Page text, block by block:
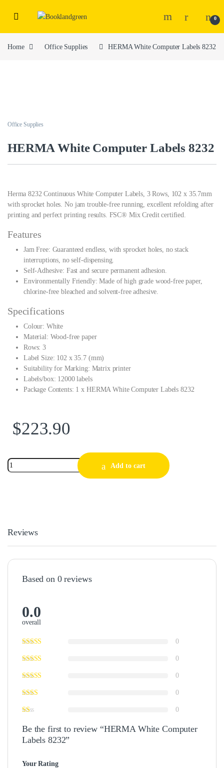
0
Home Office Supplies HERMA White Computer Labels 8232
Office Supplies
HERMA White Computer Labels 8232
Herma 8232 Continuous White Computer Labels, 3 Rows, 102 x 35.7mm
with sprocket holes. No jam trouble-free running, excellent refolding after
printing and perfect printing results. FSC® Mix Credit certified.
Features
Jam Free: Guaranteed endless, with sprocket holes, no stack
interruptions, no self-dispensing.
Self-Adhesive: Fast and secure permanent adhesion.
Environmentally Friendly: Made of high grade wood-free paper,
chlorine-free bleached and solvent-free adhesive.
Specifications
Colour: White
Material: Wood-free paper
Rows: 3
Label Size: 102 x 35.7 (mm)
Suitability for Marking: Matrix printer
Labels/box: 12000 labels
Package Contents: 1 x HERMA White Computer Labels 8232
$223.90
Add to cart
Reviews
Based on 0 reviews
0.0
overall
0
0
0
0
0
Be the first to review “HERMA White Computer
Labels 8232”
Your Rating